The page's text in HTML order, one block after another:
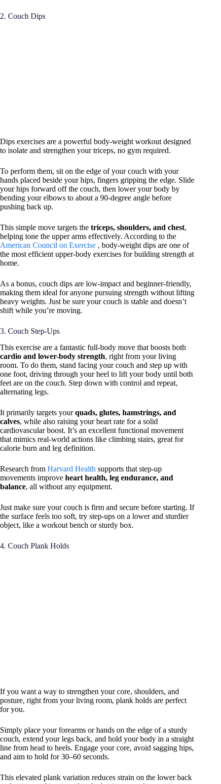
2. Couch Dips
Dips exercises are a powerful body-weight workout designed
to isolate and strengthen your triceps, no gym required.
To perform them, sit on the edge of your couch with your
hands placed beside your hips, fingers gripping the edge. Slide
your hips forward off the couch, then lower your body by
bending your elbows to about a 90-degree angle before
pushing back up.
This simple move targets the triceps, shoulders, and chest,
helping tone the upper arms effectively. According to the
American Council on Exercise , body-weight dips are one of
the most efficient upper-body exercises for building strength at
home.
As a bonus, couch dips are low-impact and beginner-friendly,
making them ideal for anyone pursuing strength without lifting
heavy weights. Just be sure your couch is stable and doesn’t
shift while you’re moving.
3. Couch Step-Ups
This exercise are a fantastic full-body move that boosts both
cardio and lower-body strength, right from your living
room. To do them, stand facing your couch and step up with
one foot, driving through your heel to lift your body until both
feet are on the couch. Step down with control and repeat,
alternating legs.
It primarily targets yourquads, glutes, hamstrings, and
calves, while also raising your heart rate for a solid
cardiovascular boost. It’s an excellent functional movement
that mimics real-world actions like climbing stairs, great for
calorie burn and leg definition.
Research from Harvard Health supports that step-up
movements improve heart health, leg endurance, and
balance, all without any equipment.
Just make sure your couch is firm and secure before starting. If
the surface feels too soft, try step-ups on a lower and sturdier
object, like a workout bench or sturdy box.
4. Couch Plank Holds
If you want a way to strengthen your core, shoulders, and
posture, right from your living room, plank holds are perfect
for you.
Simply place your forearms or hands on the edge of a sturdy
couch, extend your legs back, and hold your body in a straight
line from head to heels. Engage your core, avoid sagging hips,
and aim to hold for 30–60 seconds.
This elevated plank variation reduces strain on the lower back